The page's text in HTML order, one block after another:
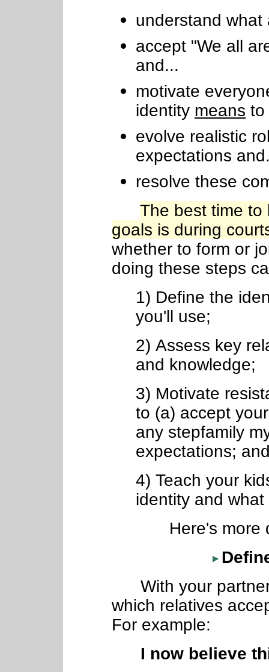
understand
accept "We all
and...
motivate
identity means to
evolve realistic
expectations
resolve these
The best time to
goals is during
whether to form or
doing these steps
1) Define the
you'll use;
2) Assess key
and knowledge;
3) Motivate
to (a) accept
any stepfamily
expectations;
4) Teach your
identity and
Here's more
With your
which relatives
For example:
I now believe